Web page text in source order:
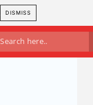
DISMISS